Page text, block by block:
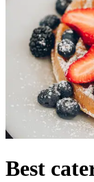
Best